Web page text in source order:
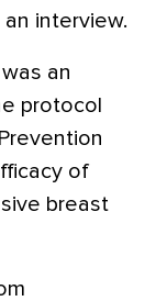
an interview.
an
protocol
of
breast